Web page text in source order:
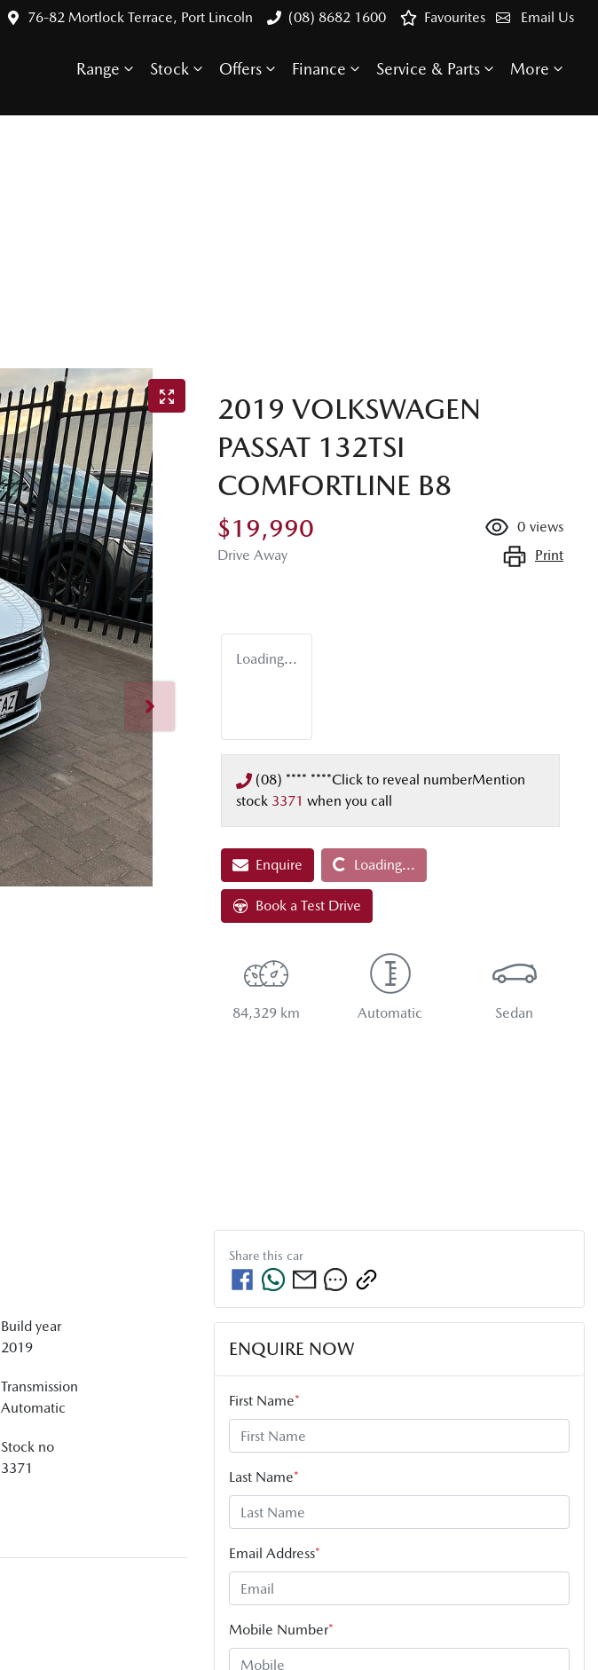
76-82 Mortlock Terrace, Port Lincoln (08) 8682 1600 Email Us
Favourites
Range Stock Offers Finance Service & Parts More
2019 VOLKSWAGEN
PASSAT 132TSI
COMFORTLINE B8
$19,990
Drive Away
0 views
Print
Loading...
(08) **** ****Click to reveal numberMention
stock 3371 when you call
Enquire Loading... Loading...
Book a Test Drive
84,329 km Automatic Sedan
Build year
2019
Transmission
Automatic
Stock no
3371
Share this car
ENQUIRE NOW
First Name*
Last Name*
Email Address*
Mobile Number*